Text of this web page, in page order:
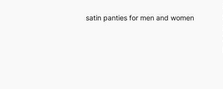
satin panties for men and women